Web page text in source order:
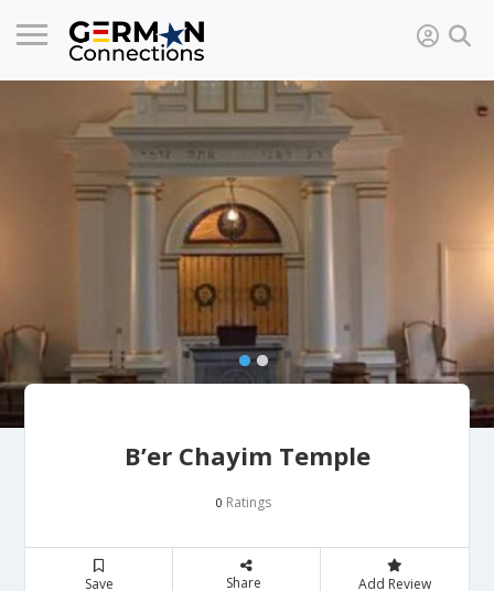
B’er Chayim Temple
0 Ratings
Save Share Add Review